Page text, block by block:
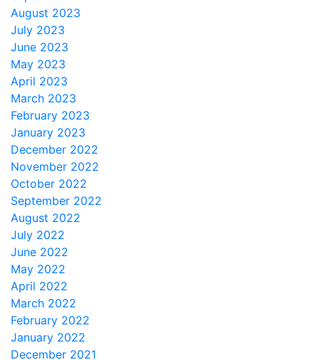
August 2023
July 2023
June 2023
May 2023
April 2023
March 2023
February 2023
January 2023
December 2022
November 2022
October 2022
September 2022
August 2022
July 2022
June 2022
May 2022
April 2022
March 2022
February 2022
January 2022
December 2021